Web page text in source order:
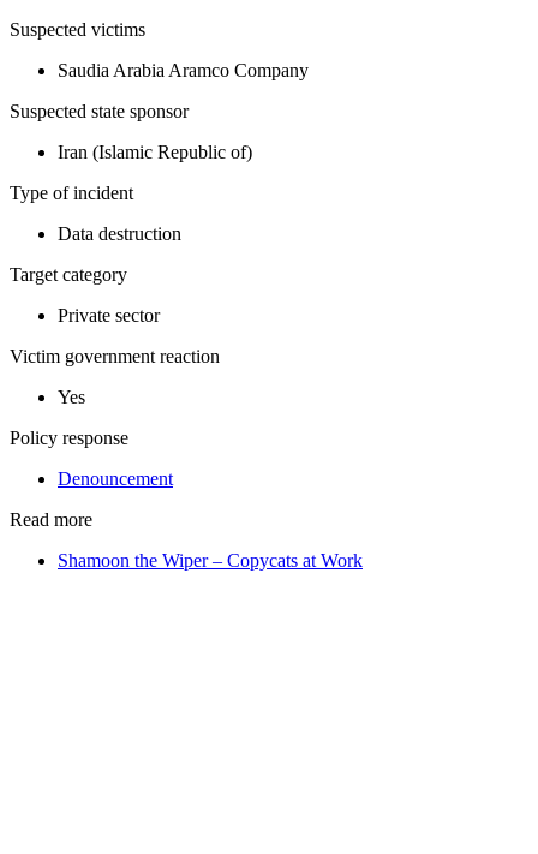
Suspected victims
Saudia Arabia Aramco Company
Suspected state sponsor
Iran (Islamic Republic of)
Type of incident
Data destruction
Target category
Private sector
Victim government reaction
Yes
Policy response
Denouncement
Read more
Shamoon the Wiper – Copycats at Work